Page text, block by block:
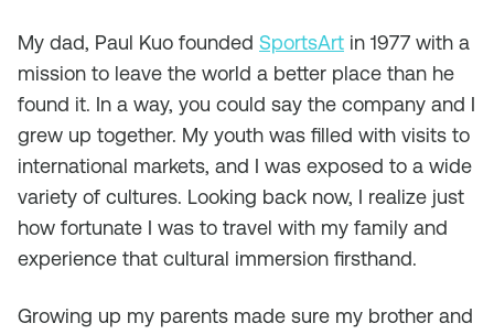
My dad, Paul Kuo founded SportsArt in 1977 with a
mission to leave the world a better place than he
found it. In a way, you could say the company and I
grew up together. My youth was filled with visits to
international markets, and I was exposed to a wide
variety of cultures. Looking back now, I realize just
how fortunate I was to travel with my family and
experience that cultural immersion firsthand.
Growing up my parents made sure my brother and